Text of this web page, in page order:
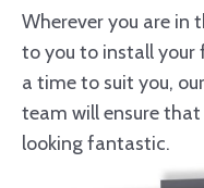
Wherever you are in
to you to install your
a time to suit you,
team will ensure
looking fantastic.